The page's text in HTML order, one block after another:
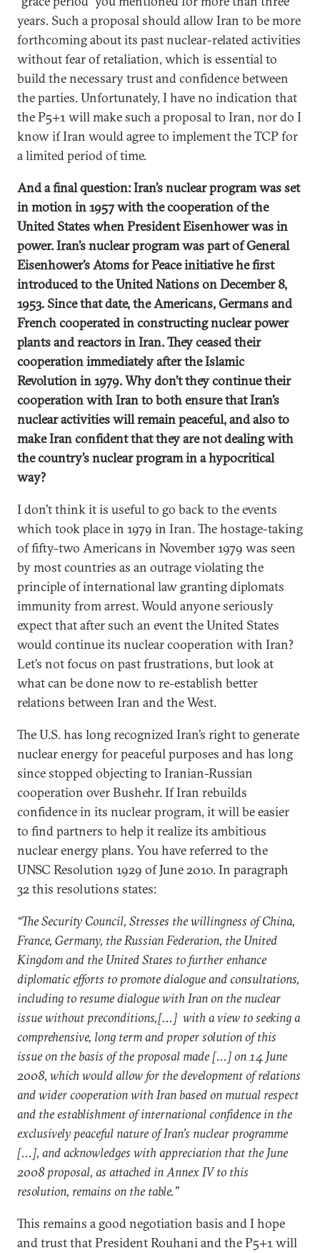
years. Such a proposal should allow Iran to be more
forthcoming about its past nuclear-related activities
without fear of retaliation, which is essential to
build the necessary trust and confidence between
the parties. Unfortunately, I have no indication that
the P5+1 will make such a proposal to Iran, nor do I
know if Iran would agree to implement the TCP for
a limited period of time.
And a final question: Iran’s nuclear program was set
in motion in 1957 with the cooperation of the
United States when President Eisenhower was in
power. Iran’s nuclear program was part of General
Eisenhower’s Atoms for Peace initiative he first
introduced to the United Nations on December 8,
1953. Since that date, the Americans, Germans and
French cooperated in constructing nuclear power
plants and reactors in Iran. They ceased their
cooperation immediately after the Islamic
Revolution in 1979. Why don’t they continue their
cooperation with Iran to both ensure that Iran’s
nuclear activities will remain peaceful, and also to
make Iran confident that they are not dealing with
the country’s nuclear program in a hypocritical
way?
I don’t think it is useful to go back to the events
which took place in 1979 in Iran. The hostage-taking
of fifty-two Americans in November 1979 was seen
by most countries as an outrage violating the
principle of international law granting diplomats
immunity from arrest. Would anyone seriously
expect that after such an event the United States
would continue its nuclear cooperation with Iran?
Let’s not focus on past frustrations, but look at
what can be done now to re-establish better
relations between Iran and the West.
The U.S. has long recognized Iran’s right to generate
nuclear energy for peaceful purposes and has long
since stopped objecting to Iranian-Russian
cooperation over Bushehr. If Iran rebuilds
confidence in its nuclear program, it will be easier
to find partners to help it realize its ambitious
nuclear energy plans. You have referred to the
UNSC Resolution 1929 of June 2010. In paragraph
32 this resolutions states:
“The Security Council, Stresses the willingness of China,
France, Germany, the Russian Federation, the United
Kingdom and the United States to further enhance
diplomatic efforts to promote dialogue and consultations,
including to resume dialogue with Iran on the nuclear
issue without preconditions,[...] with a view to seeking a
comprehensive, long term and proper solution of this
issue on the basis of the proposal made [...] on 14 June
2008, which would allow for the development of relations
and wider cooperation with Iran based on mutual respect
and the establishment of international confidence in the
exclusively peaceful nature of Iran’s nuclear programme
[...], and acknowledges with appreciation that the June
2008 proposal, as attached in Annex IV to this
resolution, remains on the table.”
This remains a good negotiation basis and I hope
and trust that President Rouhani and the P5+1 will